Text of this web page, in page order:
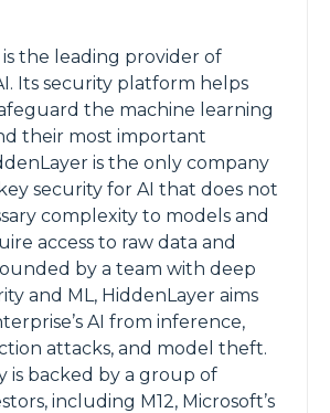
the leading provider of
Its security platform helps
the machine learning
their most important
is the only company
security for AI that does not
complexity to models and
access to raw data and
by a team with deep
and ML, HiddenLayer aims
AI from inference,
attacks, and model theft.
is backed by a group of
including M12, Microsoft’s